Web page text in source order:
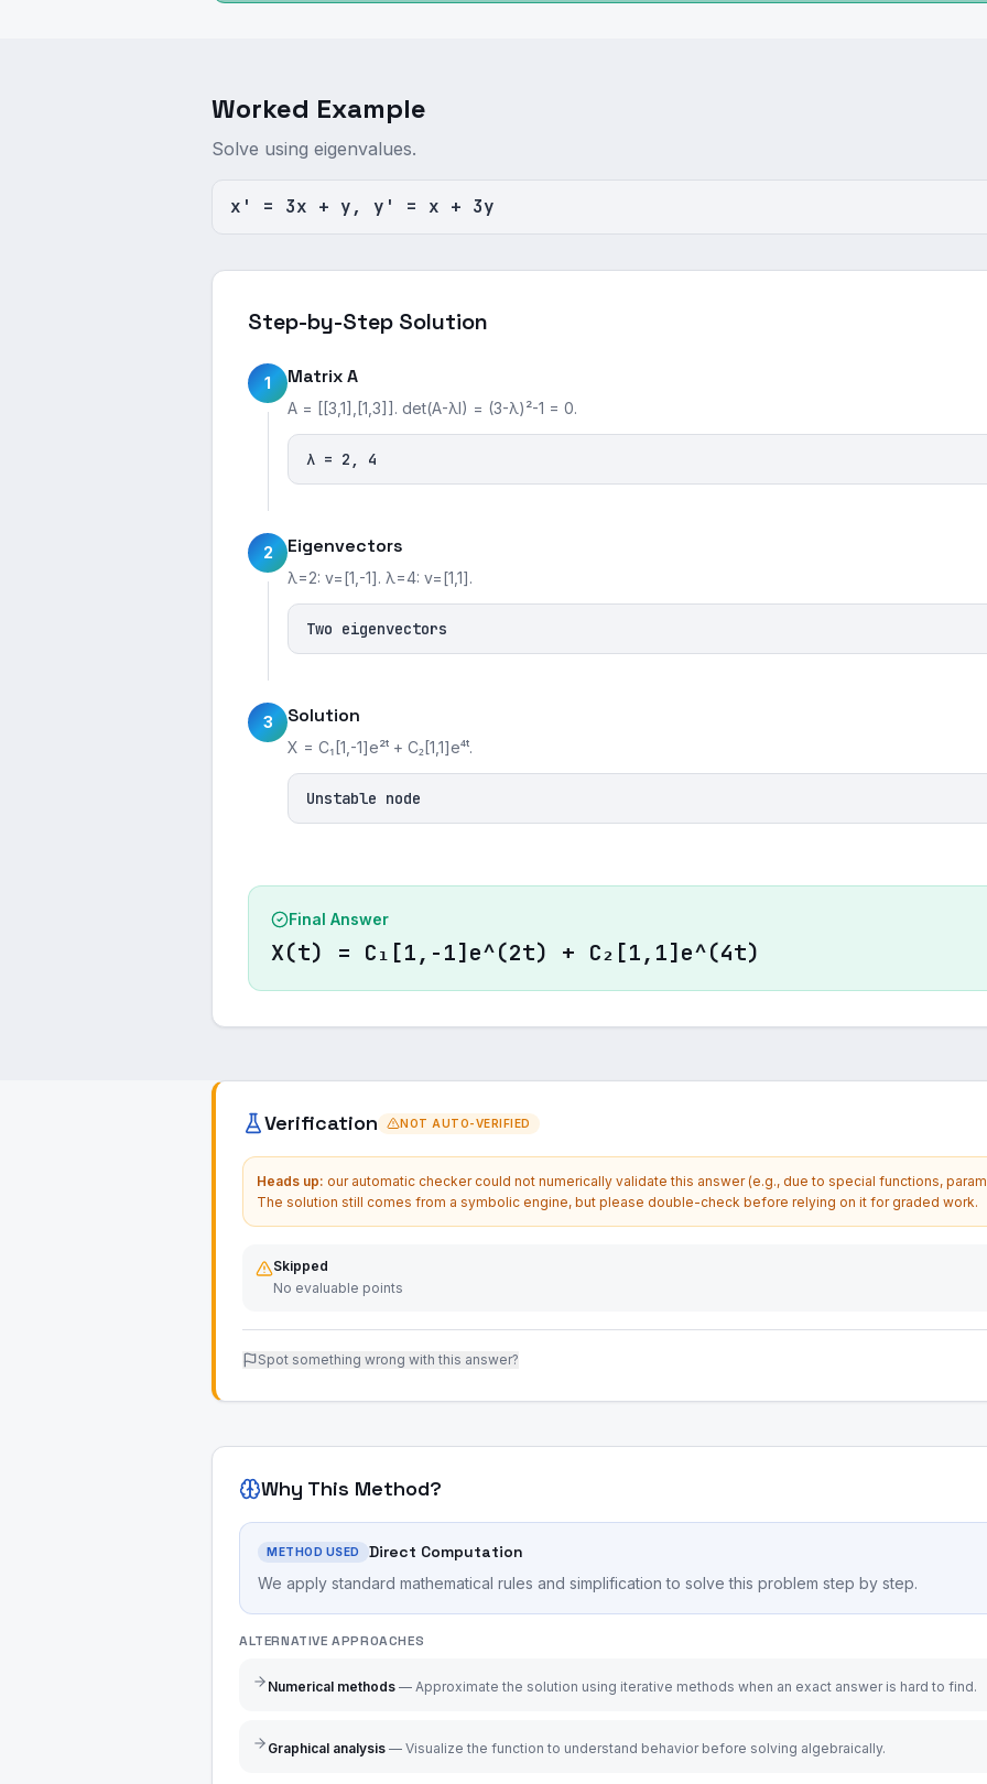
Worked Example
Solve using eigenvalues.
x' = 3x + y, y' = x + 3y
Step-by-Step Solution
1 Matrix A
A = [[3,1],[1,3]]. det(A-λI) = (3-λ)²-1 = 0.
λ = 2, 4
2 Eigenvectors
λ=2: v=[1,-1]. λ=4: v=[1,1].
Two eigenvectors
3 Solution
X = C₁[1,-1]e²ᵗ + C₂[1,1]e⁴ᵗ.
Unstable node
Final Answer
X(t) = C₁[1,-1]e^(2t) + C₂[1,1]e^(4t)
Verification NOT AUTO-VERIFIED
Heads up: our automatic checker could not numerically validate this answer (e.g., due to special functions,
The solution still comes from a symbolic engine, but please double-check before relying on it for graded work.
Skipped
No evaluable points
Spot something wrong with this answer?
Why This Method?
METHOD USED Direct Computation
We apply standard mathematical rules and simplification to solve this problem step by step.
ALTERNATIVE APPROACHES
Numerical methods — Approximate the solution using iterative methods when an exact answer is hard to find.
Graphical analysis — Visualize the function to understand behavior before solving algebraically.